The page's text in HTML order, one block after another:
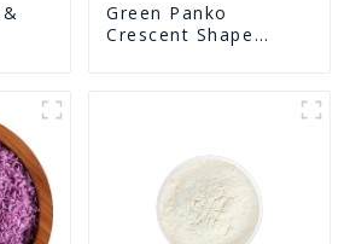
Green Panko
Crescent Shape